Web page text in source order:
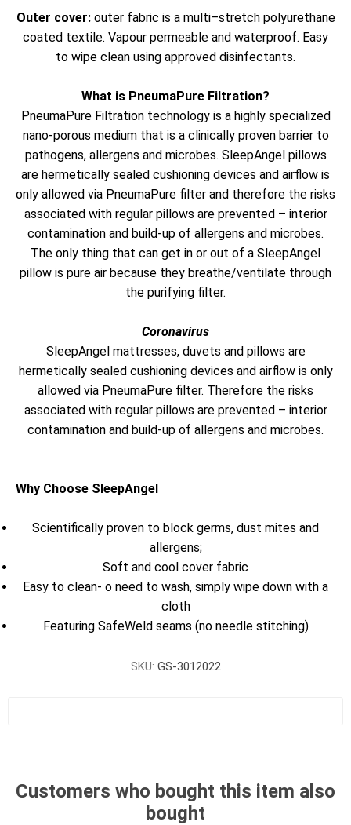
Outer cover: outer fabric is a multi–stretch polyurethane
coated textile. Vapour permeable and waterproof. Easy
to wipe clean using approved disinfectants.
What is PneumaPure Filtration?
PneumaPure Filtration technology is a highly specialized
nano-porous medium that is a clinically proven barrier to
pathogens, allergens and microbes. SleepAngel pillows
are hermetically sealed cushioning devices and airflow is
only allowed via PneumaPure filter and therefore the risks
associated with regular pillows are prevented – interior
contamination and build-up of allergens and microbes.
The only thing that can get in or out of a SleepAngel
pillow is pure air because they breathe/ventilate through
the purifying filter.
Coronavirus
SleepAngel mattresses, duvets and pillows are
hermetically sealed cushioning devices and airflow is only
allowed via PneumaPure filter. Therefore the risks
associated with regular pillows are prevented – interior
contamination and build-up of allergens and microbes.
Why Choose SleepAngel
Scientifically proven to block germs, dust mites and
allergens;
Soft and cool cover fabric
Easy to clean- o need to wash, simply wipe down with a
cloth
Featuring SafeWeld seams (no needle stitching)
SKU: GS-3012022
Customers who bought this item also
bought